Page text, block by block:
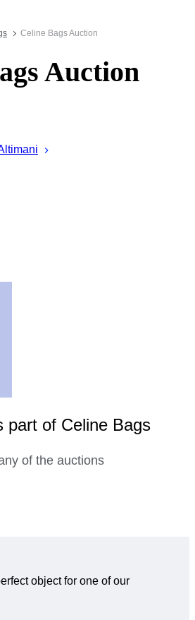
Celine Bags Auction
Auction
part of Celine Bags
of the auctions
object for one of our